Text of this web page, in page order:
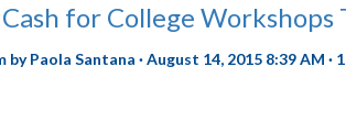
for College Workshops
byPaola Santana · August 14, 2015 8:39 AM ·